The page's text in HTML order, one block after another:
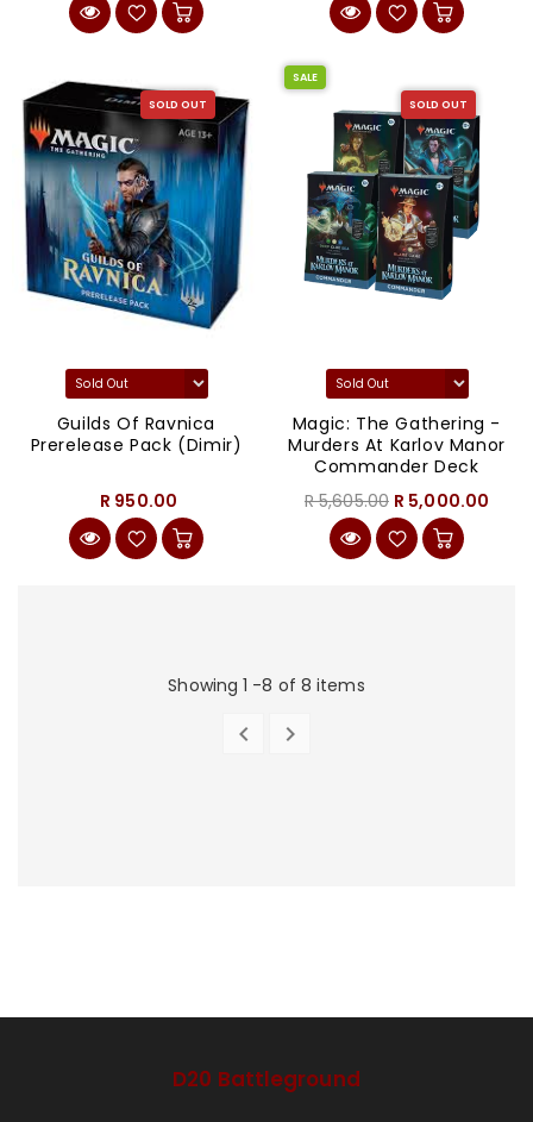
SOLD OUT
Guilds Of Ravnica
Prerelease Pack (Dimir)
R 950.00
SOLD OUT
SALE
Magic: The Gathering -
Murders At Karlov Manor
Commander Deck
R 5,605.00 R 5,000.00
Showing 1 -8 of 8 items
 
D20 Battleground